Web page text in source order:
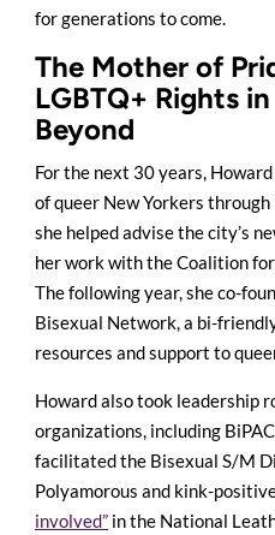
for generations to come.
The Mother of
LGBTQ+ Rights
Beyond
For the next 30 years,
of queer New Yorkers
she helped advise the city’s
her work with the Coalition
The following year, she co-
Bisexual Network, a bi-
resources and support to
Howard also took leadership
organizations, including
facilitated the Bisexual S/M
Polyamorous and kink-
involved” in the National